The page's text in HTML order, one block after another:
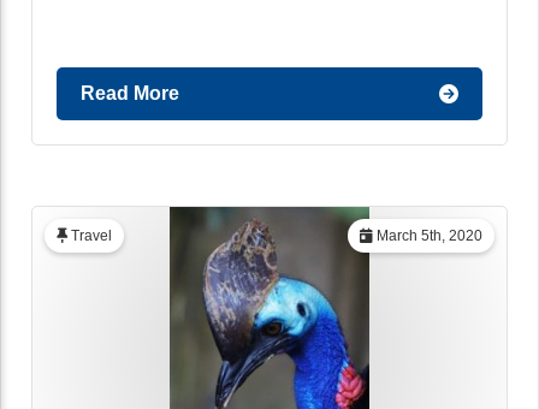
Read More
March 5th, 2020
Travel